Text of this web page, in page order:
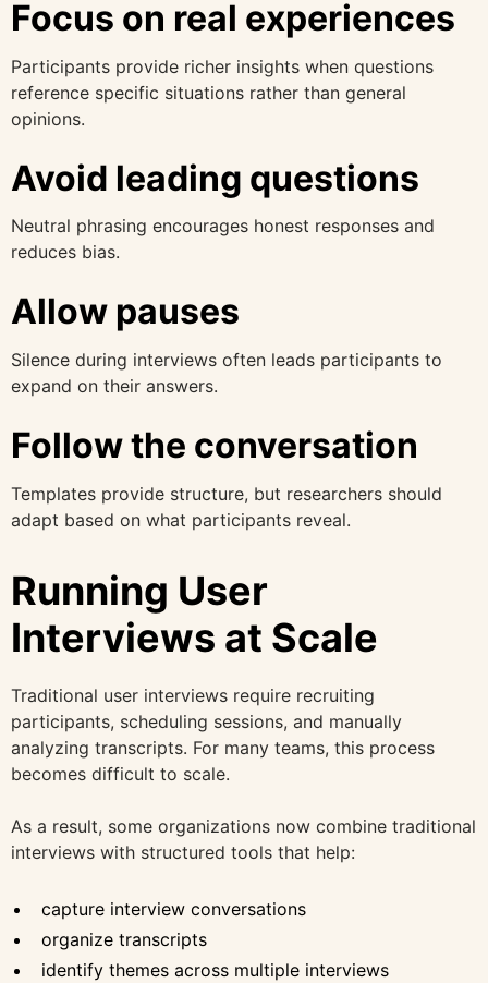
Focus on real experiences
Participants provide richer insights when questions
reference specific situations rather than general
opinions.
Avoid leading questions
Neutral phrasing encourages honest responses and
reduces bias.
Allow pauses
Silence during interviews often leads participants to
expand on their answers.
Follow the conversation
Templates provide structure, but researchers should
adapt based on what participants reveal.
Running User
Interviews at Scale
Traditional user interviews require recruiting
participants, scheduling sessions, and manually
analyzing transcripts. For many teams, this process
becomes difficult to scale.
As a result, some organizations now combine traditional
interviews with structured tools that help:
capture interview conversations
organize transcripts
identify themes across multiple interviews